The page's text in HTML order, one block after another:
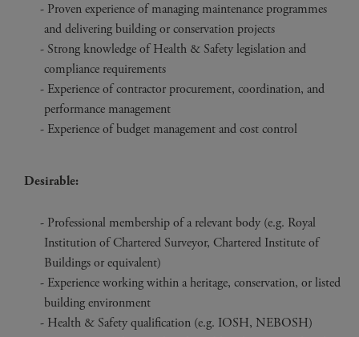
Proven experience of managing maintenance programmes
and delivering building or conservation projects
Strong knowledge of Health & Safety legislation and
compliance requirements
Experience of contractor procurement, coordination, and
performance management
Experience of budget management and cost control
Desirable:
Professional membership of a relevant body (e.g. Royal
Institution of Chartered Surveyor, Chartered Institute of
Buildings or equivalent)
Experience working within a heritage, conservation, or listed
building environment
Health & Safety qualification (e.g. IOSH, NEBOSH)